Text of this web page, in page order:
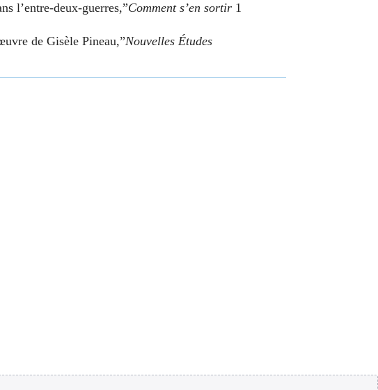
l’entre-deux-guerres,”Comment s’en sortir 1
de Gisèle Pineau,”Nouvelles Études